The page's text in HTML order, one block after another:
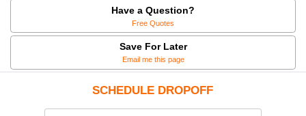
Have a Question?
Free Quotes
Save For Later
Email me this page
SCHEDULE DROPOFF